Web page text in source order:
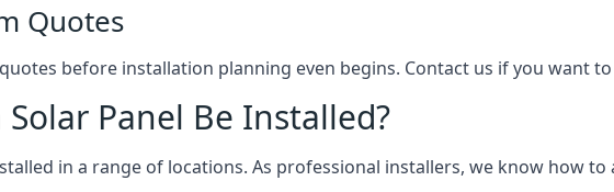
Quotes
before installation planning even begins. Contact us if you want
Panel Be Installed?
in a range of locations. As professional installers, we know how